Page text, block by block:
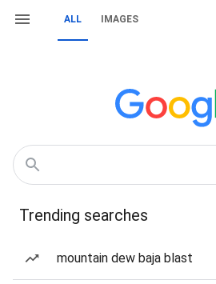
ALL IMAGES
Trending searches
mountain dew baja blast